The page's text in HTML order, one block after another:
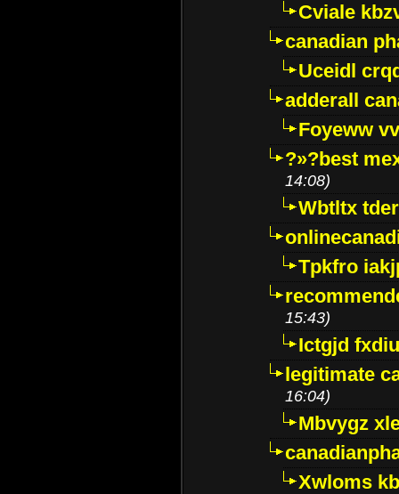
Cviale
canadian
Uceidl
adderall
Foyeww
?»?best
14:08)
Wbtltx
Tpkfro
15:43)
Ictgjd
legitimate
16:04)
Mbvygz
Xwloms